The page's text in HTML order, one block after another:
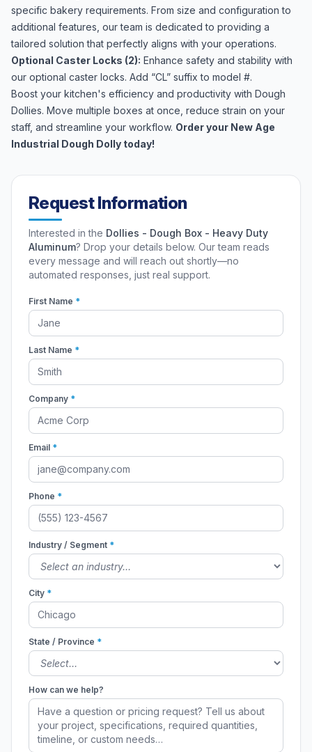
specific bakery requirements. From size and configuration to
additional features, our team is dedicated to providing a
tailored solution that perfectly aligns with your operations.
Optional Caster Locks (2): Enhance safety and stability with
our optional caster locks. Add “CL” suffix to model #.
Boost your kitchen's efficiency and productivity with Dough
Dollies. Move multiple boxes at once, reduce strain on your
staff, and streamline your workflow. Order your New Age
Industrial Dough Dolly today!
Request Information
Interested in the Dollies - Dough Box - Heavy Duty
Aluminum? Drop your details below. Our team reads
every message and will reach out shortly—no
automated responses, just real support.
First Name *
Last Name *
Company *
Email *
Phone *
Industry / Segment *
City *
State / Province *
How can we help?